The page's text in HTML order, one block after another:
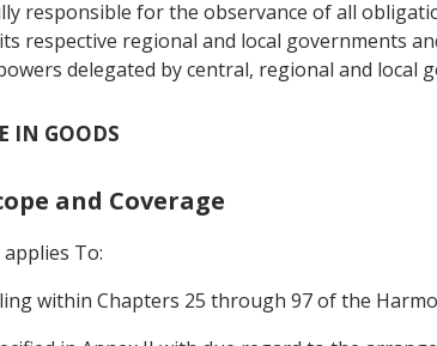
responsible for the observance of all
respective regional and local governments
delegated by central, regional and
IN GOODS
and Coverage
To:
within Chapters 25 through 97 of the